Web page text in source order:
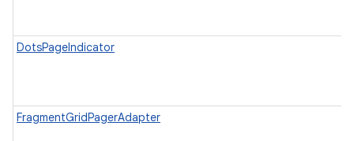
DotsPageIndicator
FragmentGridPagerAdapter